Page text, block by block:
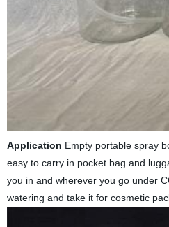
Application Empty portable spray
easy to carry in pocket.bag and
you in and wherever you go under
watering and take it for cosmetic